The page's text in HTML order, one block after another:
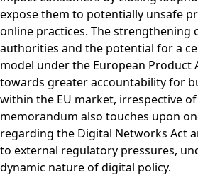
expose them to potentially unsafe
online practices. The strengthening
authorities and the potential for a
model under the European Product
towards greater accountability for
within the EU market, irrespective
memorandum also touches upon
regarding the Digital Networks Act
to external regulatory pressures,
dynamic nature of digital policy.